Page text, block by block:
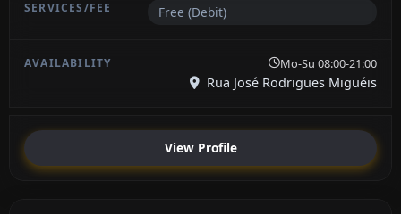
Free (Debit)
Mo-Su 08:00-21:00
Rua José Rodrigues Miguéis
View Profile